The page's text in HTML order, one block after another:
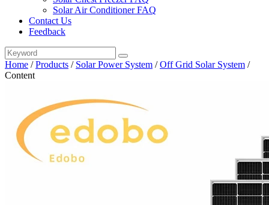
Solar Air Conditioner FAQ
Contact Us
Feedback
Home /Products / Solar Power System /Off Grid Solar System /
Content